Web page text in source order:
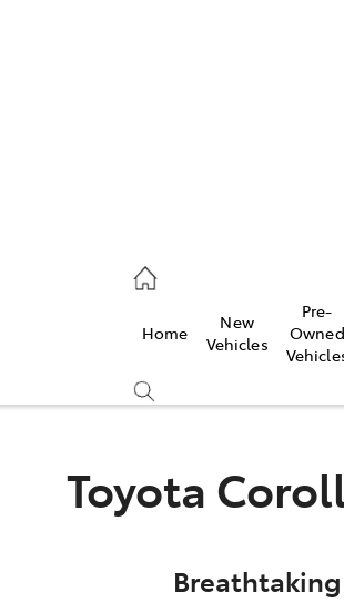
Home
New
Vehicles
Pre-
Owned
Toyota